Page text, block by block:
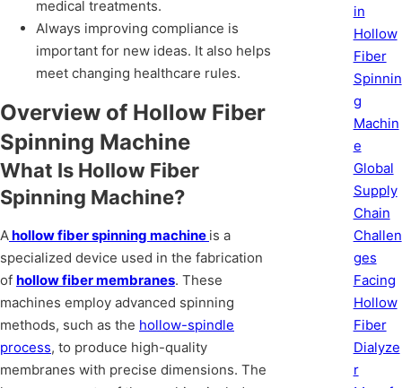
medical treatments.
Always improving compliance is
important for new ideas. It also helps
meet changing healthcare rules.
Overview of Hollow Fiber
Spinning Machine
What Is Hollow Fiber
Spinning Machine?
Ahollow fiber spinning machine is a
specialized device used in the fabrication
of hollow fiber membranes. These
machines employ advanced spinning
methods, such as the hollow-spindle
process, to produce high-quality
membranes with precise dimensions. The
in
Hollow
Fiber
Spinnin
g
Machin
e
Global
Supply
Chain
Challen
ges
Facing
Hollow
Fiber
Dialyze
r